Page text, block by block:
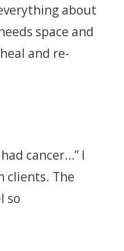
about
space and
and re-
cancer…” I
clients. The
so